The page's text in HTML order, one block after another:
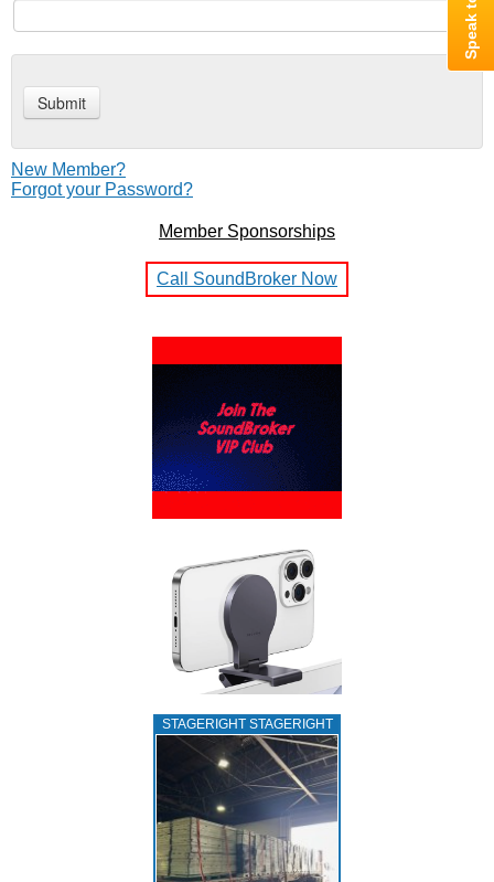
New Member?
Forgot your Password?
Member Sponsorships
Call SoundBroker Now
STAGERIGHT STAGERIGHT